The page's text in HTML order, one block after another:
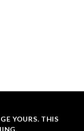
YOURS. THIS